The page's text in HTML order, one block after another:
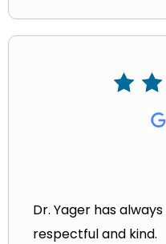
Dr. Yager has
respectful and kind.